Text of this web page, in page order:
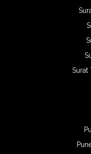
Surat